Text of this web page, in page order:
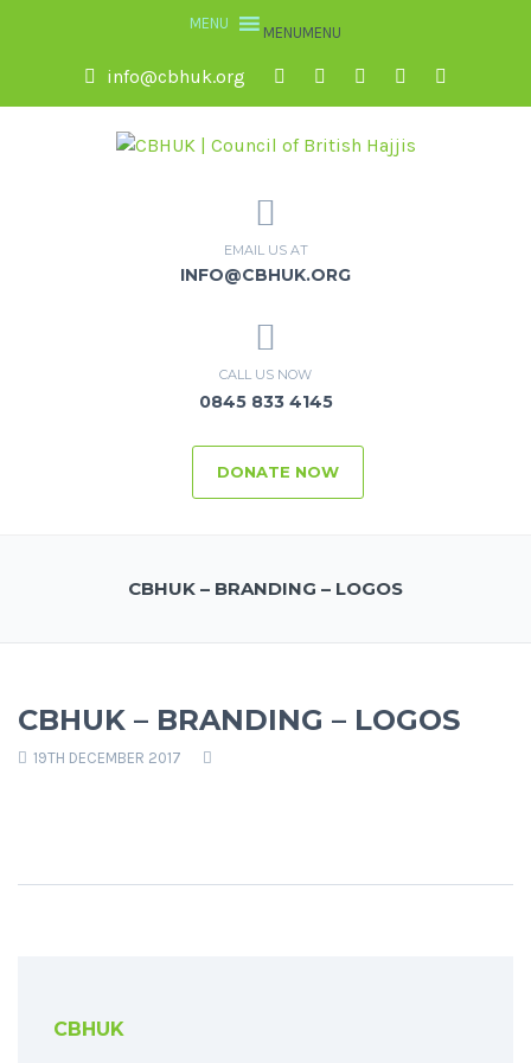
MENUMENU
info@cbhuk.org
EMAIL US AT
INFO@CBHUK.ORG
CALL US NOW
0845 833 4145
DONATE NOW
CBHUK – BRANDING – LOGOS
CBHUK – BRANDING – LOGOS
19TH DECEMBER 2017
CBHUK